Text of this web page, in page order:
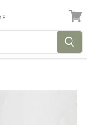
View
cart